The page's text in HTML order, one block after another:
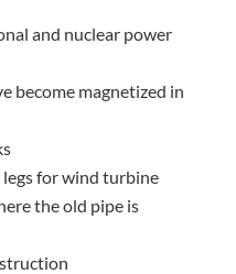
and nuclear power
become magnetized in
for wind turbine
the old pipe is